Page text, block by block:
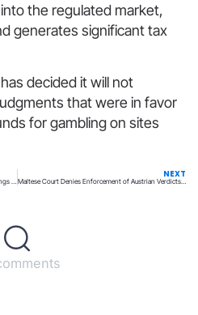
the regulated market,
generates significant tax
decided it will not
that were in favor
for gambling on sites
Maltese Court Rejects Enforcement of Austrian Rulings on Player Losses
NEXT
Maltese Court Denies Enforcement of Austrian Verdicts on Gamblers’ Losses